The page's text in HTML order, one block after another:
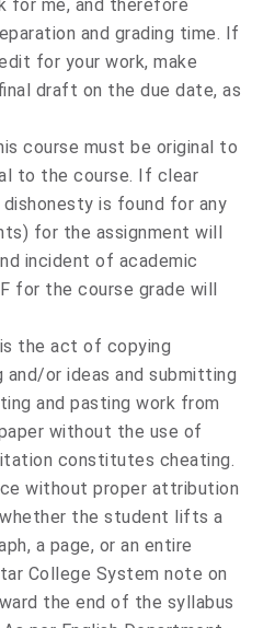
for me, and therefore
and grading time. If
for your work, make
draft on the due date, as
course must be original to
to the course. If clear
is found for any
for the assignment will
incident of academic
for the course grade will
the act of copying
and/or ideas and submitting
and pasting work from
without the use of
constitutes cheating.
without proper attribution
the student lifts a
a page, or an entire
College System note on
the end of the syllabus